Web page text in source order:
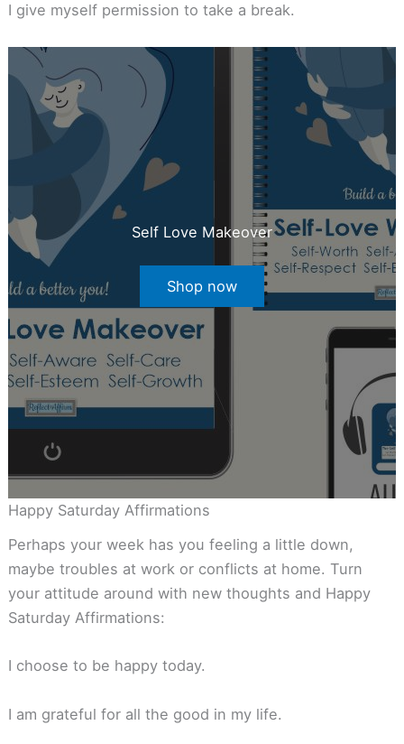
I give myself permission to take a break.
Self Love Makeover
Shop now
Happy Saturday Affirmations
Perhaps your week has you feeling a little down,
maybe troubles at work or conflicts at home. Turn
your attitude around with new thoughts and Happy
Saturday Affirmations:
I choose to be happy today.
I am grateful for all the good in my life.